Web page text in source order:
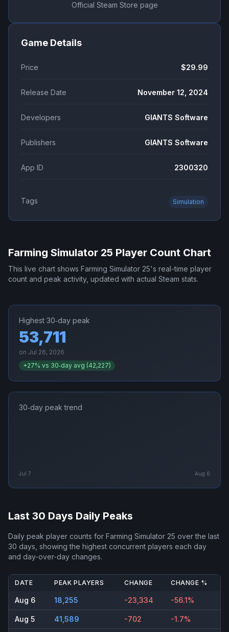
Official Steam Store page
Game Details
Price $29.99
Release Date November 12, 2024
Developers GIANTS Software
Publishers GIANTS Software
App ID 2300320
Tags Simulation
Farming Simulator 25 Player Count Chart
This live chart shows Farming Simulator 25's real-time player
count and peak activity, updated with actual Steam stats.
Highest 30‑day peak
53,711
on Jul 26, 2026
+27% vs 30‑day avg (42,227)
30‑day peak trend
Jul 7 Aug 6
Last 30 Days Daily Peaks
Daily peak player counts for Farming Simulator 25 over the last
30 days, showing the highest concurrent players each day
and day-over-day changes.
DATE PEAK PLAYERS CHANGE CHANGE %
Aug 6 18,255 -23,334 -56.1%
Aug 5 41,589 -702 -1.7%